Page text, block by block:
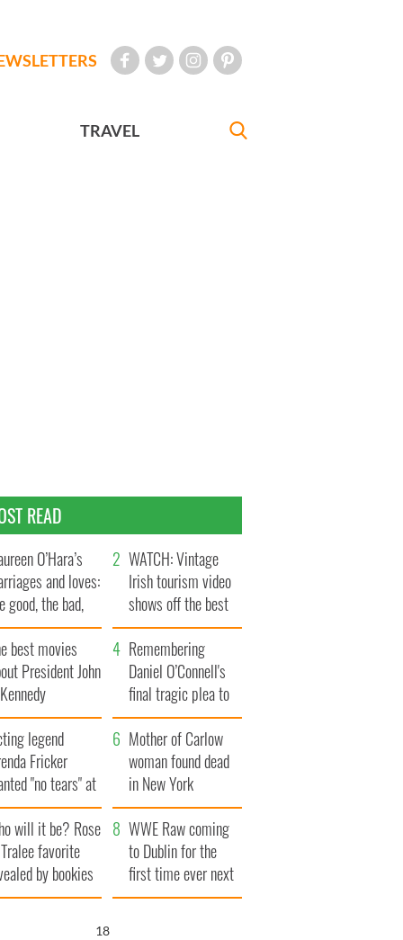
TRAVEL
READ
O’Hara’s
and loves:
good, the bad,
the ugly
WATCH: Vintage
Irish tourism video
shows off the best
bits of Ireland
best movies
President John
Remembering
Daniel O’Connell's
final tragic plea to
save Ireland from
Famine
legend
Fricker
"no tears" at
funeral as she
local shops
Mother of Carlow
woman found dead
in New York
launches $50
million wrongful
death lawsuit
will it be? Rose
favorite
by bookies
WWE Raw coming
to Dublin for the
first time ever next
year
16